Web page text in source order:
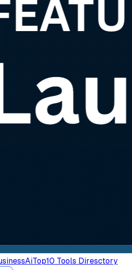
AiTop10 Tools Diresctory